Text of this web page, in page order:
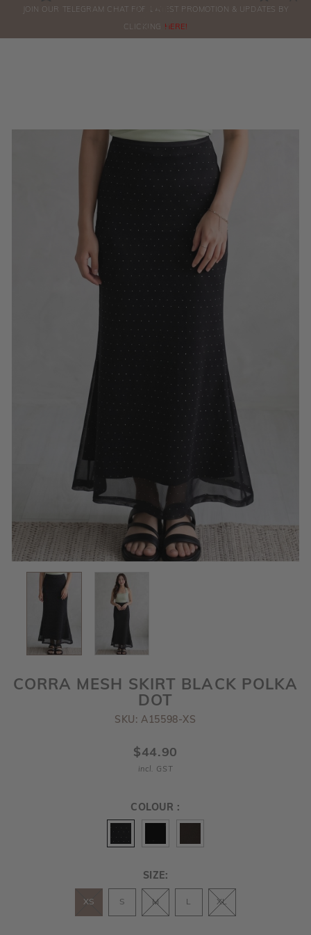
ORDERS
JOIN OUR TELEGRAM CHAT FOR LATEST PROMOTION & UPDATES BY
CLICKING HERE!
CORRA MESH SKIRT BLACK POLKA
DOT
SKU: A15598-XS
$44.90
incl. GST
COLOUR :
SIZE:
XS S M L XL